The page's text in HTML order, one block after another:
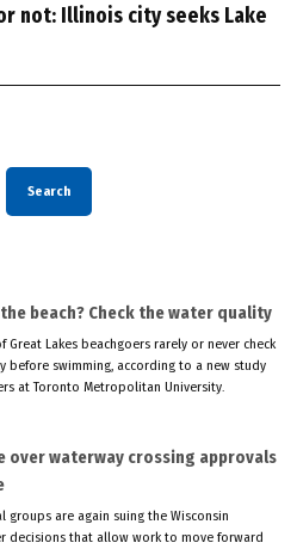
not: Illinois city seeks Lake
Search
beach? Check the water quality
Great Lakes beachgoers rarely or never check
before swimming, according to a new study
at Toronto Metropolitan University.
over waterway crossing approvals
groups are again suing the Wisconsin
decisions that allow work to move forward